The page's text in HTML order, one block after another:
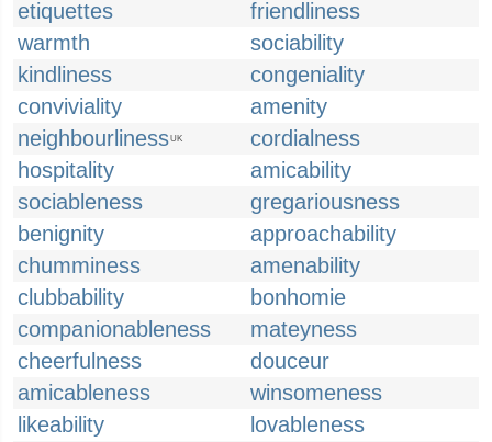
etiquettes
friendliness
warmth
sociability
kindliness
congeniality
conviviality
amenity
neighbourlinessUK
cordialness
hospitality
amicability
sociableness
gregariousness
benignity
approachability
chumminess
amenability
clubbability
bonhomie
companionableness
mateyness
cheerfulness
douceur
amicableness
winsomeness
likeability
lovableness